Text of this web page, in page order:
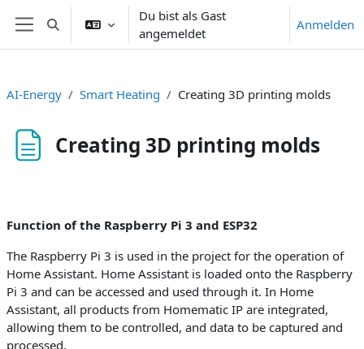
Zum Hauptinhalt
Website-Übersicht
Sucheingabe umschalten
Du bist als Gast
angemeldet
Anmelden
AI-Energy Smart Heating Creating 3D printing molds
Creating 3D printing molds
Function of the Raspberry Pi 3 and ESP32
The Raspberry Pi 3 is used in the project for the operation of
Home Assistant. Home Assistant is loaded onto the Raspberry
Pi 3 and can be accessed and used through it. In Home
Assistant, all products from Homematic IP are integrated,
allowing them to be controlled, and data to be captured and
processed.